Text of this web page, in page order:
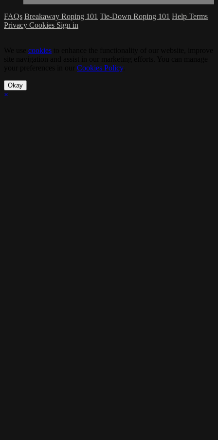
FAQs Breakaway Roping 101 Tie-Down Roping 101 Help Terms
Privacy Cookies Sign in
cookies
Cookies Policy.
Okay
×